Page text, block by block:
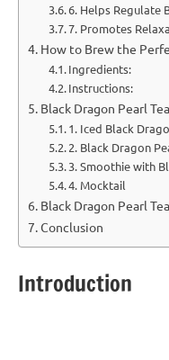
6. Helps Regulate
7. Promotes
How to Brew the
Ingredients:
Instructions:
Black Dragon Pearl
1. Iced Black
2. Black Dragon
3. Smoothie with
4. Mocktail
Black Dragon Pearl
Conclusion
Introduction